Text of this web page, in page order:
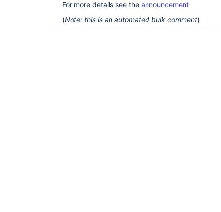
For more details see the announcement
(Note: this is an automated bulk comment)